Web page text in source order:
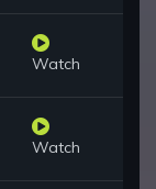
Watch
Watch